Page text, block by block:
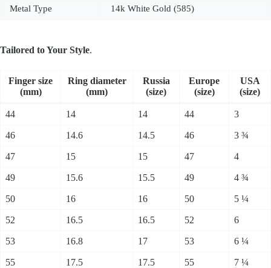
Metal Type 14k White Gold (585)
Tailored to Your Style.
Fin­ger size
(mm)
Ring dia­me­ter
(mm)
Russia
(size)
Europe
(size)
USA
(size)
44 14 14 44 3
46 14.6 14.5 46 3 ¾
47 15 15 47 4
49 15.6 15.5 49 4 ¾
50 16 16 50 5 ¼
52 16.5 16.5 52 6
53 16.8 17 53 6 ¼
55 17.5 17.5 55 7 ¼